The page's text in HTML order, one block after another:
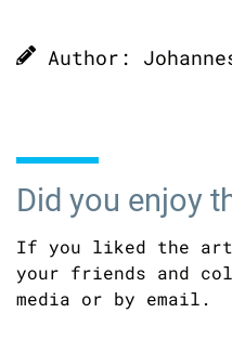
Author:
Did you enjoy
If you liked the
your friends and
media or by email.